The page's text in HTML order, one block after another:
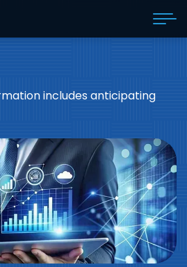
includes anticipating